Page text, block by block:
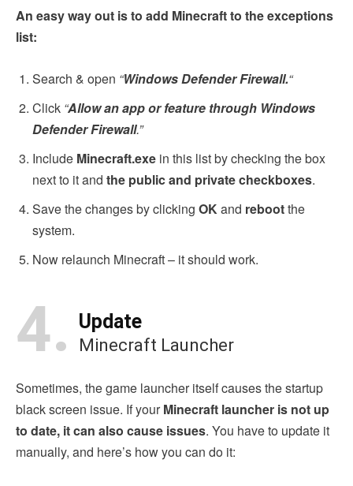
An easy way out is to add Minecraft to the exceptions
list:
Search & open “Windows Defender Firewall.“
Click “Allow an app or feature through Windows
Defender Firewall.”
Include Minecraft.exe in this list by checking the box
next to it and the public and private checkboxes.
Save the changes by clicking OK and rebootthe
system.
Now relaunch Minecraft – it should work.
4. Update
Minecraft Launcher
Sometimes, the game launcher itself causes the startup
black screen issue. If yourMinecraft launcher is not up
to date, it can also cause issues. You have to update it
manually, and here’s how you can do it: